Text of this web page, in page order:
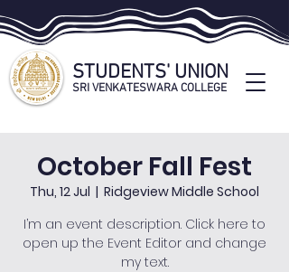
SRI VENKATESWARA COLLEGE
STUDENTS' UNION
October Fall Fest
Thu, 12 Jul
  |
Ridgeview Middle School
I’m an event description. Click here to
open up the Event Editor and change
my text.